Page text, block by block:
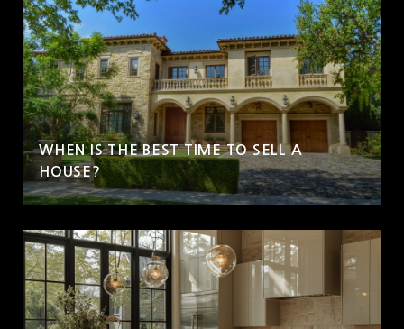
WHEN IS THE BEST TIME TO SELL A
HOUSE?